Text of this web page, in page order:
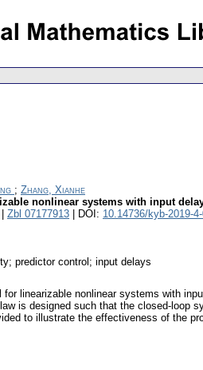
; Zhang, Xianhe
nonlinear systems with input
Zbl 07177913 | DOI: 10.14736/kyb-2019-
predictor control; input delays
linearizable nonlinear systems with
is designed such that the closed-loop
to illustrate the effectiveness of the